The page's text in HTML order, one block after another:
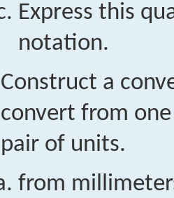
Express this
notation.
Construct a
convert from
pair of units.
from